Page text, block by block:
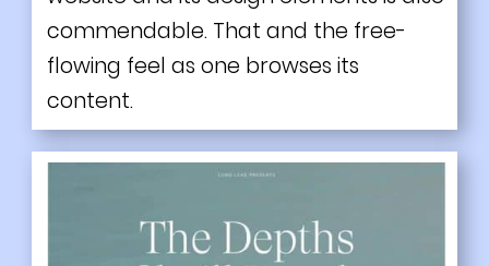
commendable. That and the free-
flowing feel as one browses its
content.